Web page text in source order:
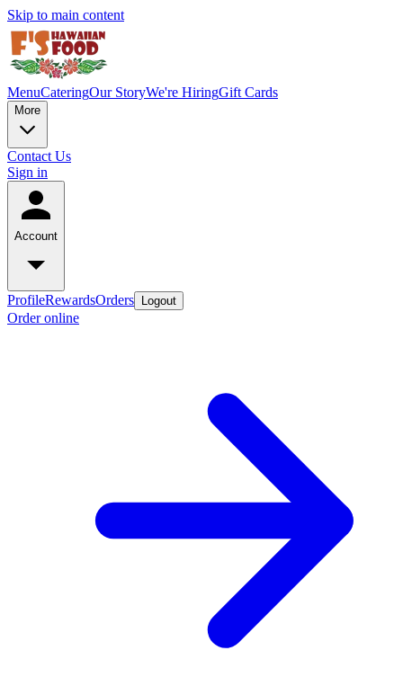
Skip to main content
MenuCateringOur StoryWe're HiringGift Cards
More
Contact Us
Sign in
Account
ProfileRewardsOrders Logout
Order online